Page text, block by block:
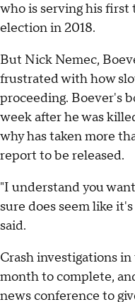
who is serving his
election in 2018.
But Nick Nemec,
frustrated with how
proceeding. Boever's
week after he was
why has taken more
report to be released.
"I understand you
sure does seem like
said.
Crash investigations
month to complete,
news conference to